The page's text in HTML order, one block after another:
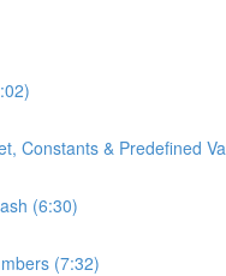
Constants & Predefined
(6:30)
(7:32)